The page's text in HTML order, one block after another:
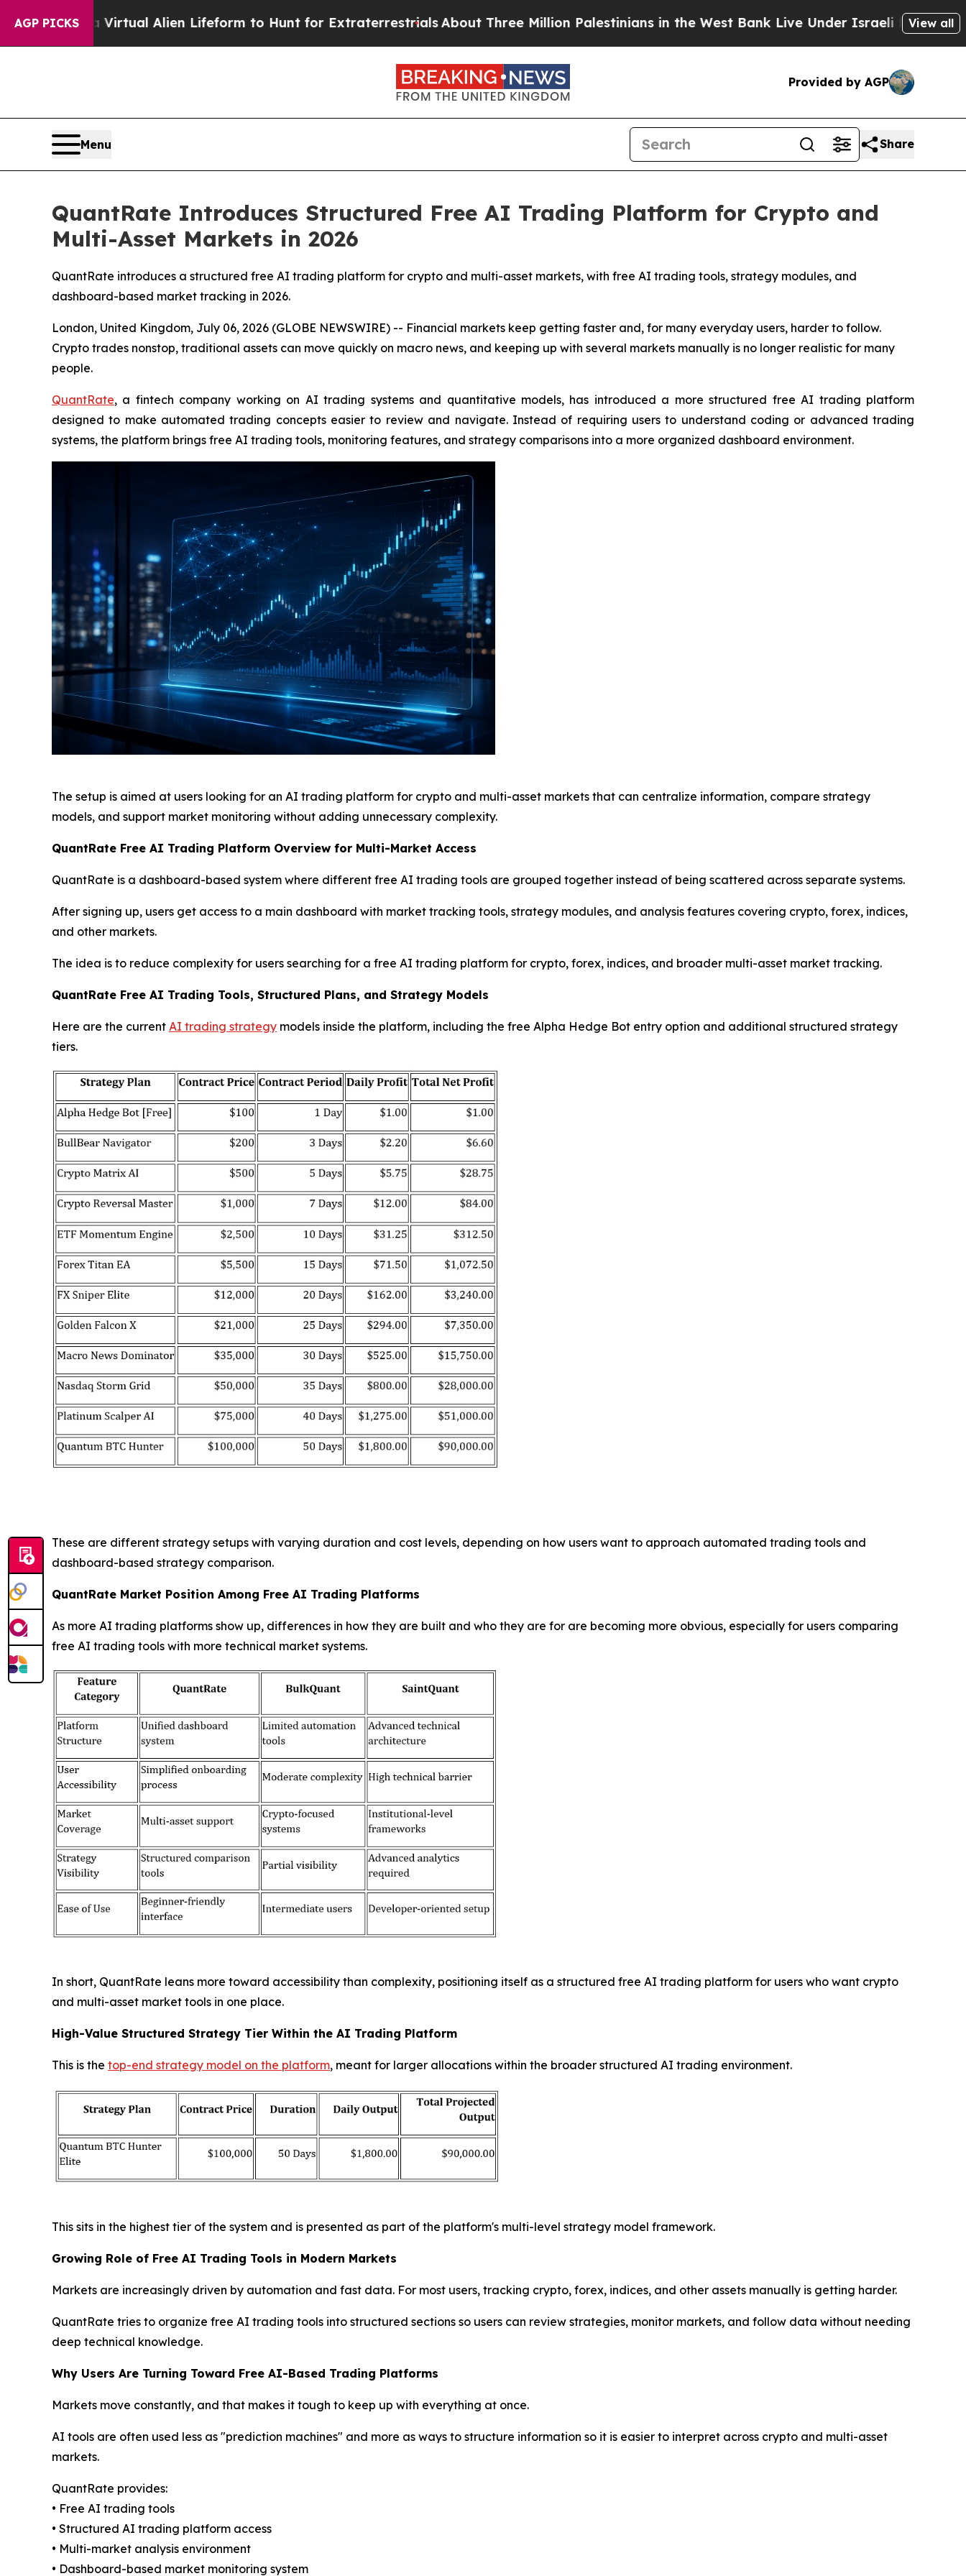
AGP PICKS
Virtual Alien Lifeform to Hunt for ExtraterrestrialsAbout Three Million Palestinians in the West Bank Live Under Israeli Military Rule, WhichView all
Provided by AGP
Menu Share
QuantRate Introduces Structured Free AI Trading Platform for Crypto and
Multi-Asset Markets in 2026
QuantRate introduces a structured free AI trading platform for crypto and multi-asset markets, with free AI trading tools, strategy modules, and
dashboard-based market tracking in 2026.
London, United Kingdom, July 06, 2026 (GLOBE NEWSWIRE) -- Financial markets keep getting faster and, for many everyday users, harder to follow.
Crypto trades nonstop, traditional assets can move quickly on macro news, and keeping up with several markets manually is no longer realistic for many
people.
QuantRate, a fintech company working on AI trading systems and quantitative models, has introduced a more structured free AI trading platform
designed to make automated trading concepts easier to review and navigate. Instead of requiring users to understand coding or advanced trading
systems, the platform brings free AI trading tools, monitoring features, and strategy comparisons into a more organized dashboard environment.
The setup is aimed at users looking for an AI trading platform for crypto and multi-asset markets that can centralize information, compare strategy
models, and support market monitoring without adding unnecessary complexity.
QuantRate Free AI Trading Platform Overview for Multi-Market Access
QuantRate is a dashboard-based system where different free AI trading tools are grouped together instead of being scattered across separate systems.
After signing up, users get access to a main dashboard with market tracking tools, strategy modules, and analysis features covering crypto, forex, indices,
and other markets.
The idea is to reduce complexity for users searching for a free AI trading platform for crypto, forex, indices, and broader multi-asset market tracking.
QuantRate Free AI Trading Tools, Structured Plans, and Strategy Models
Here are the current AI trading strategy models inside the platform, including the free Alpha Hedge Bot entry option and additional structured strategy
tiers.
These are different strategy setups with varying duration and cost levels, depending on how users want to approach automated trading tools and
dashboard-based strategy comparison.
QuantRate Market Position Among Free AI Trading Platforms
As more AI trading platforms show up, differences in how they are built and who they are for are becoming more obvious, especially for users comparing
free AI trading tools with more technical market systems.
In short, QuantRate leans more toward accessibility than complexity, positioning itself as a structured free AI trading platform for users who want crypto
and multi-asset market tools in one place.
High-Value Structured Strategy Tier Within the AI Trading Platform
This is the top-end strategy model on the platform, meant for larger allocations within the broader structured AI trading environment.
This sits in the highest tier of the system and is presented as part of the platform's multi-level strategy model framework.
Growing Role of Free AI Trading Tools in Modern Markets
Markets are increasingly driven by automation and fast data. For most users, tracking crypto, forex, indices, and other assets manually is getting harder.
QuantRate tries to organize free AI trading tools into structured sections so users can review strategies, monitor markets, and follow data without needing
deep technical knowledge.
Why Users Are Turning Toward Free AI-Based Trading Platforms
Markets move constantly, and that makes it tough to keep up with everything at once.
AI tools are often used less as "prediction machines" and more as ways to structure information so it is easier to interpret across crypto and multi-asset
markets.
QuantRate provides:
• Free AI trading tools
• Structured AI trading platform access
• Multi-market analysis environment
• Dashboard-based market monitoring system